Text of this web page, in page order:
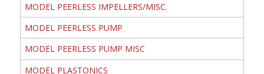
MODEL PEERLESS IMPELLERS/MISC.
MODEL PEERLESS PUMP
MODEL PEERLESS PUMP MISC
MODEL PLASTONICS